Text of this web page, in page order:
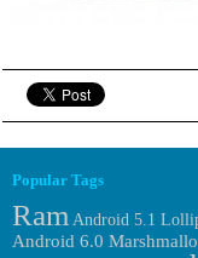
Popular Tags
Ram Android 5.1
Android 6.0